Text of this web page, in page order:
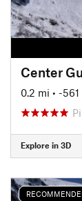
Center
0.2 mi • -
Explore in 3D